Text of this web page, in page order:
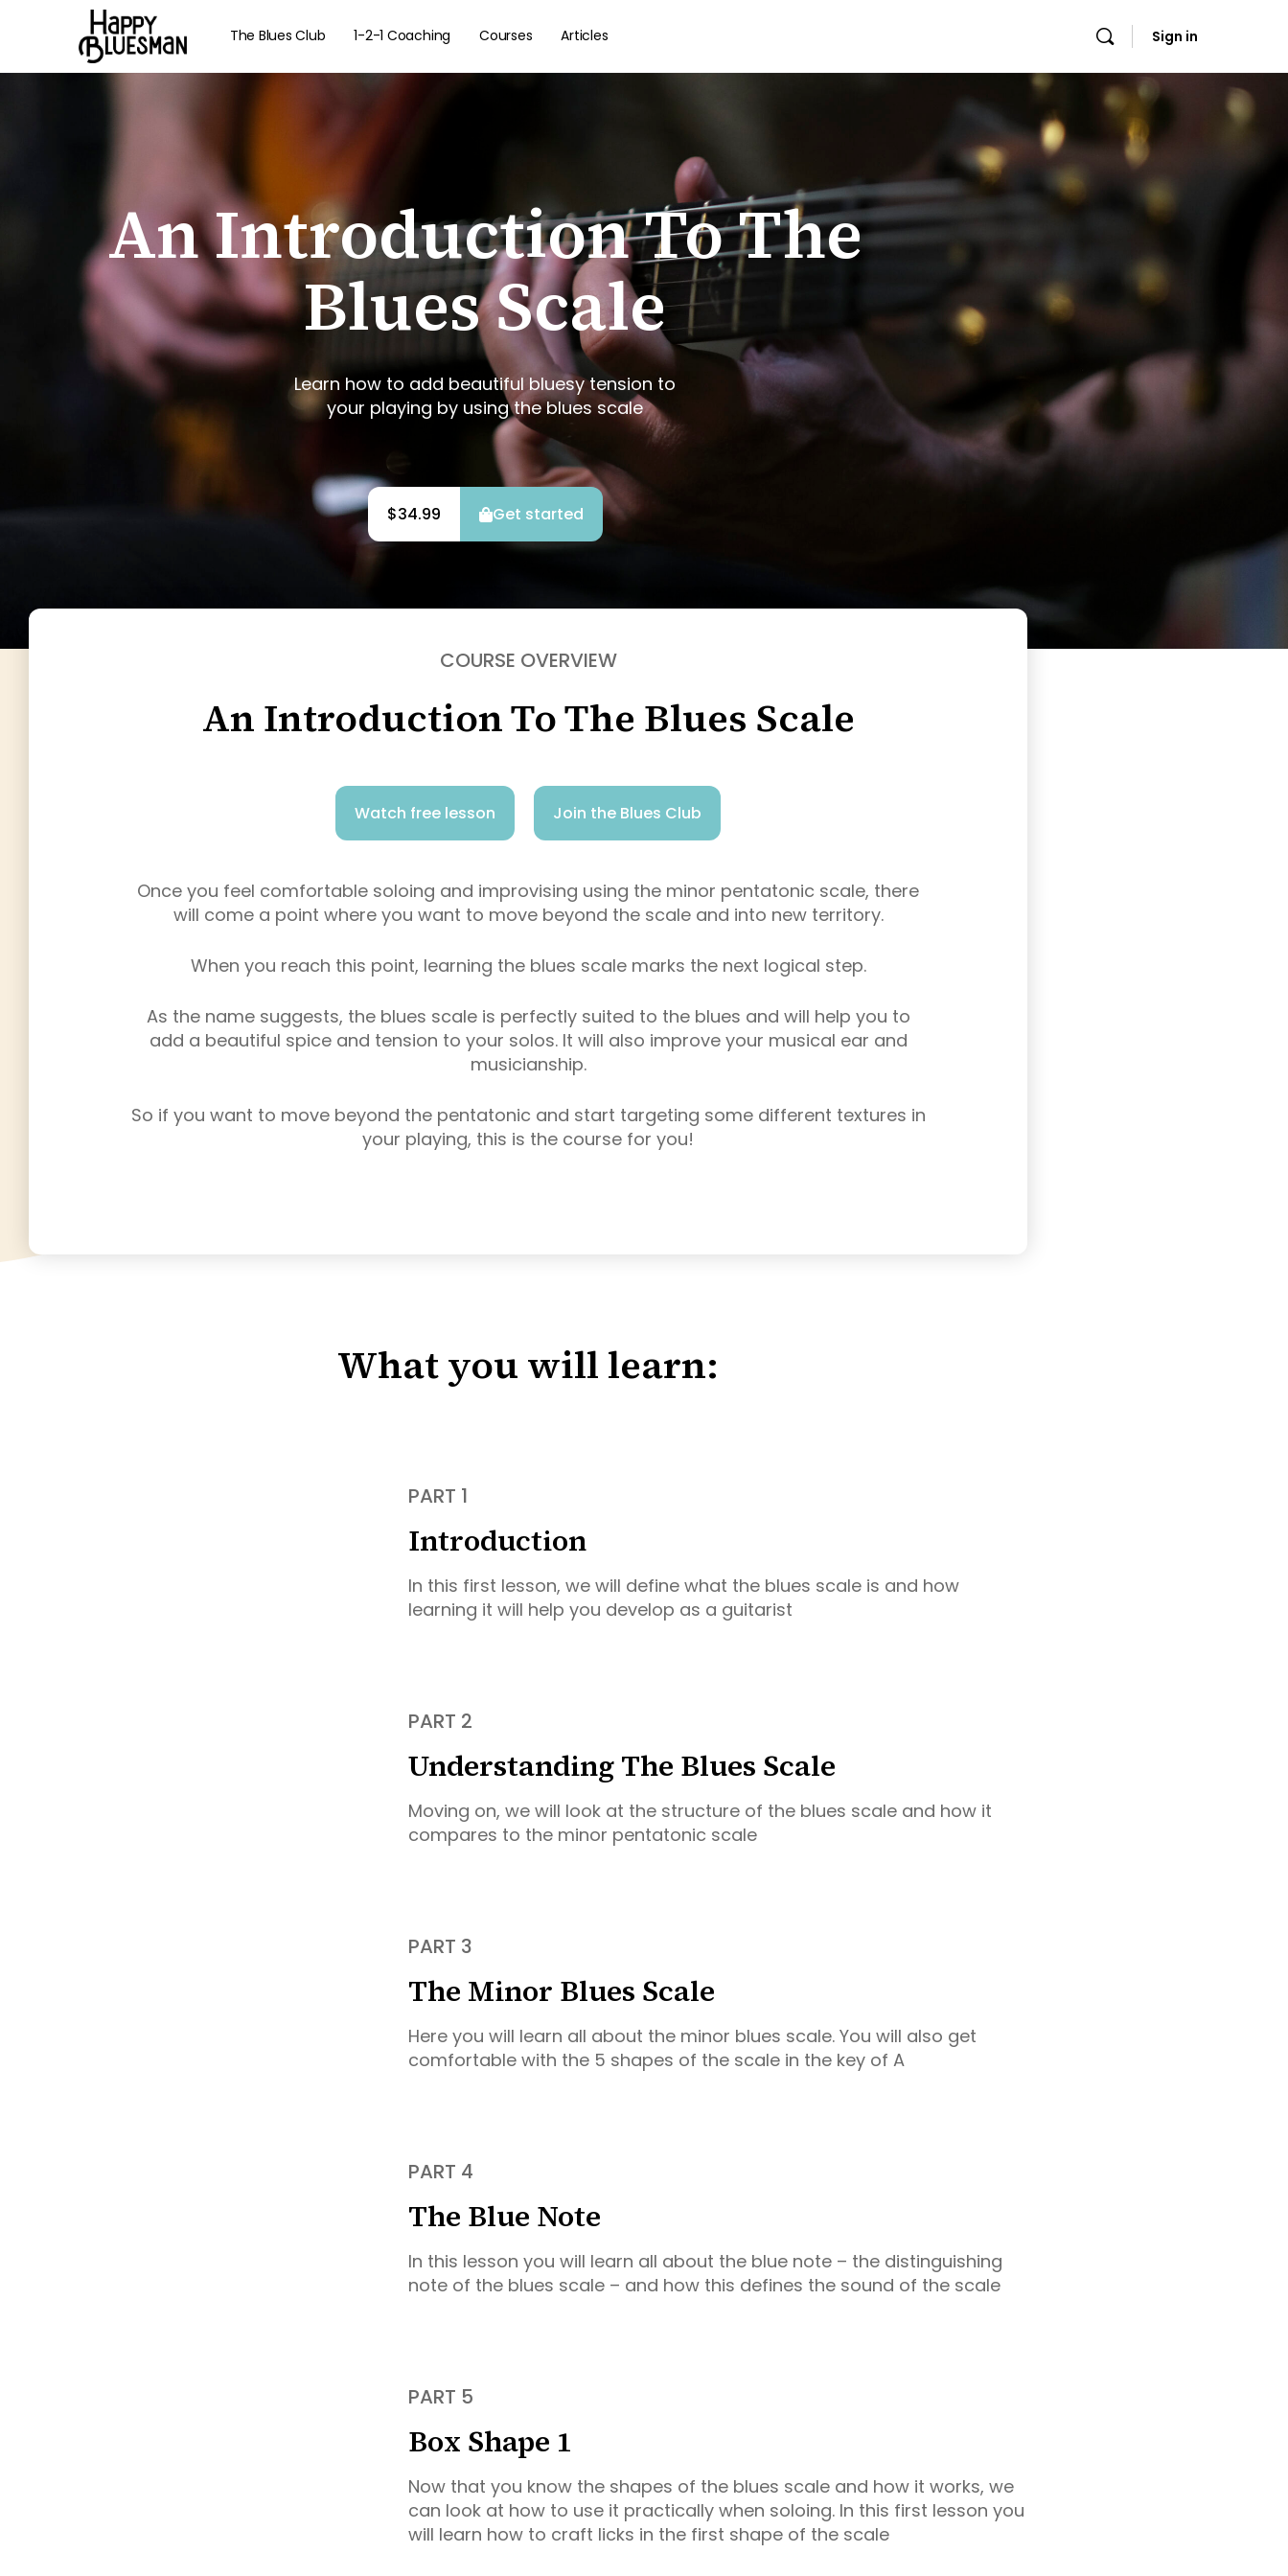
The Blues Club 1-2-1 Coaching Courses Articles Sign in
An Introduction To The
Blues Scale
Learn how to add beautiful bluesy tension to
your playing by using the blues scale
$34.99 Get started
COURSE OVERVIEW
An Introduction To The Blues Scale
Watch free lesson Join the Blues Club
Once you feel comfortable soloing and improvising using the minor pentatonic scale, there
will come a point where you want to move beyond the scale and into new territory.
When you reach this point, learning the blues scale marks the next logical step.
As the name suggests, the blues scale is perfectly suited to the blues and will help you to
add a beautiful spice and tension to your solos. It will also improve your musical ear and
musicianship.
So if you want to move beyond the pentatonic and start targeting some different textures in
your playing, this is the course for you!
What you will learn:
PART 1
Introduction
In this first lesson, we will define what the blues scale is and how
learning it will help you develop as a guitarist
PART 2
Understanding The Blues Scale
Moving on, we will look at the structure of the blues scale and how it
compares to the minor pentatonic scale
PART 3
The Minor Blues Scale
Here you will learn all about the minor blues scale. You will also get
comfortable with the 5 shapes of the scale in the key of A
PART 4
The Blue Note
In this lesson you will learn all about the blue note – the distinguishing
note of the blues scale – and how this defines the sound of the scale
PART 5
Box Shape 1
Now that you know the shapes of the blues scale and how it works, we
can look at how to use it practically when soloing. In this first lesson you
will learn how to craft licks in the first shape of the scale